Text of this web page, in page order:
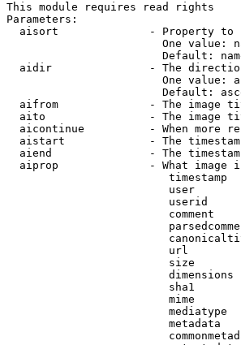
This module requires read rights
Parameters:
aisort              - Property to
One value:
Default:
aidir               - The
One value:
Default:
aifrom              - The image
aito                - The image
aicontinue          - When more
aistart             - The
aiend               - The
aiprop              - What image
timestamp
user
userid
comment
url
size
dimensions
sha1
mime
mediatype
metadata